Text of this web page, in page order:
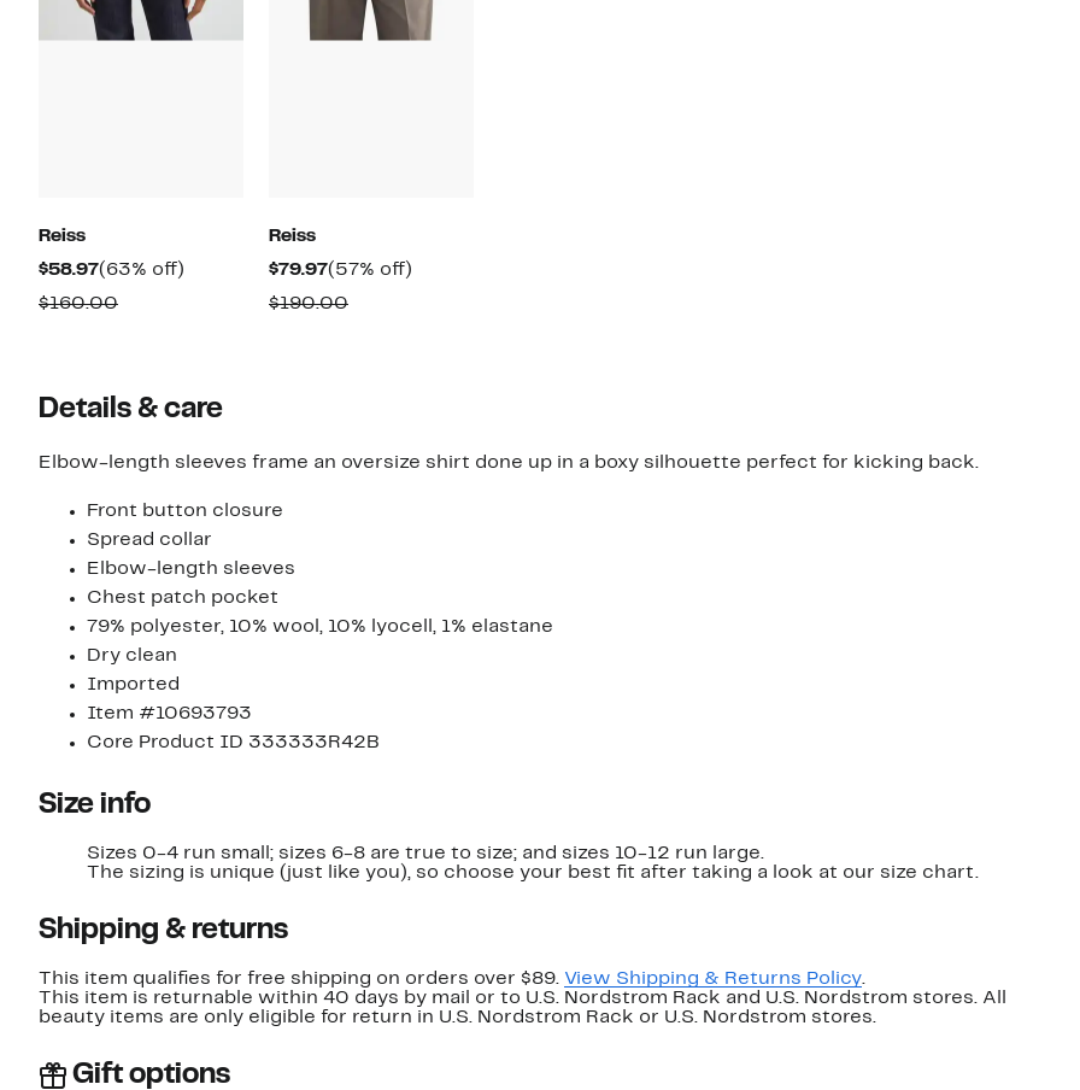
Reiss
$58.97Current
Price
(63% off)
$160.00Comparable
Reiss
$79.97Current
Price
(57% off)
$190.00Comparable
Details & care
Elbow-length sleeves frame an oversize shirt done up in a boxy silhouette perfect for kicking back.
Front button closure
Spread collar
Elbow-length sleeves
Chest patch pocket
79% polyester, 10% wool, 10% lyocell, 1% elastane
Dry clean
Imported
Item #10693793
Core Product ID 333333R42B
Size info
Sizes 0-4 run small; sizes 6-8 are true to size; and sizes 10-12 run large.
The sizing is unique (just like you), so choose your best fit after taking a look at our size chart.
Shipping & returns
This item qualifies for free shipping on orders over $89. View Shipping & Returns Policy.
This item is returnable within 40 days by mail or to U.S. Nordstrom Rack and U.S. Nordstrom stores. All
beauty items are only eligible for return in U.S. Nordstrom Rack or U.S. Nordstrom stores.
Gift options